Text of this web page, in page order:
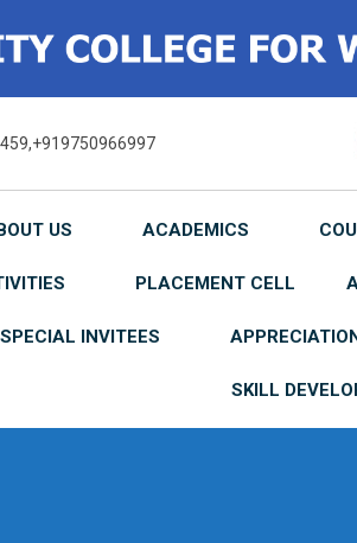
US ACADEMICS
PLACEMENT CELL
INVITEES
SKILL